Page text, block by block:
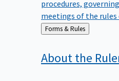
procedures,
meetings of the
Back
to
Forms & Rules
About the